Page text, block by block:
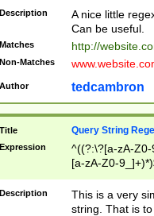
Description
A nice little
Can be useful.
Matches http://
Non-Matches
Author tedcambron
Title Query String
Expression
^((?:\?[a-zA-
[a-zA-Z0-
Description
This is a very
string. That is